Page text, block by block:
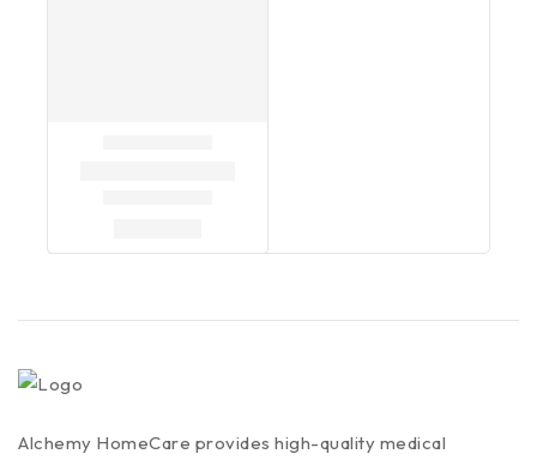
Alchemy HomeCare provides high-quality medical